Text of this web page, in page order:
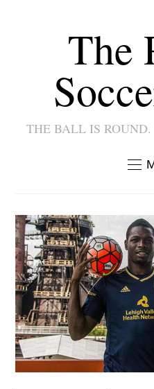
The
THE BALL IS